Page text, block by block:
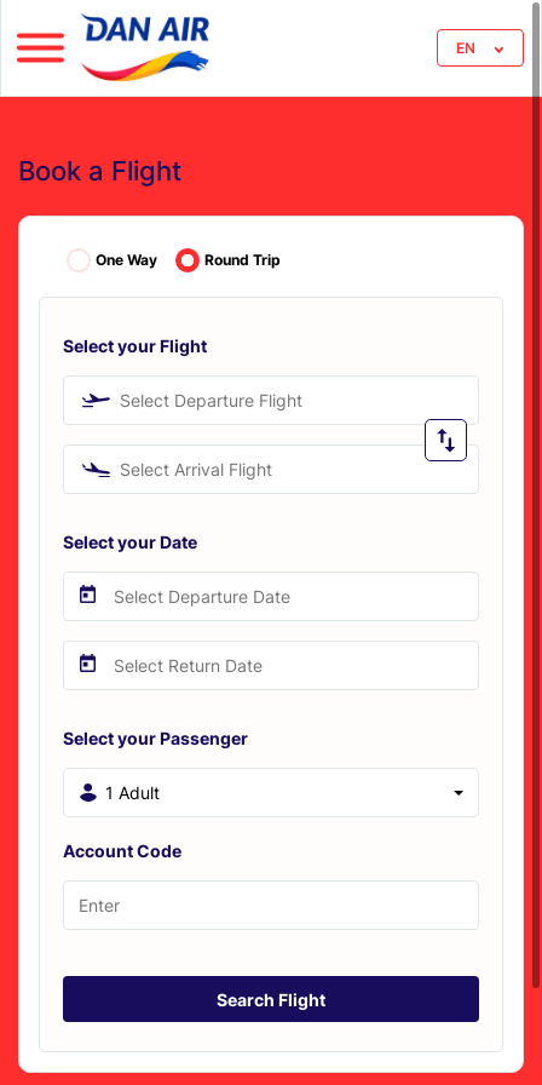
EN
Book a Flight
One Way Round Trip
Select your Flight
Select Departure Flight
Select Arrival Flight
Select your Date
Select your Passenger
1 Adult
Account Code
Search Flight